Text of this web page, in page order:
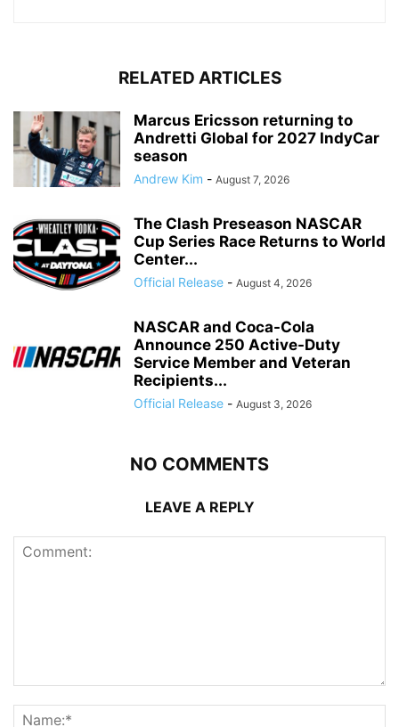
RELATED ARTICLES
Marcus Ericsson returning to
Andretti Global for 2027 IndyCar
season
Andrew Kim - August 7, 2026
The Clash Preseason NASCAR
Cup Series Race Returns to World
Center...
Official Release - August 4, 2026
NASCAR and Coca-Cola
Announce 250 Active-Duty
Service Member and Veteran
Recipients...
Official Release - August 3, 2026
NO COMMENTS
LEAVE A REPLY